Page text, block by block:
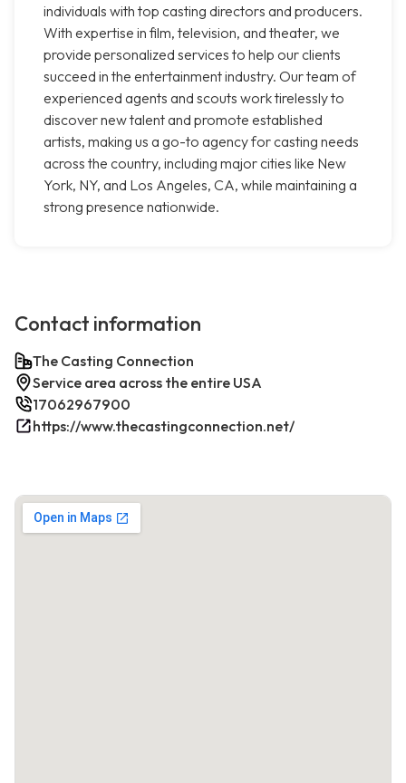
individuals with top casting directors and producers.
With expertise in film, television, and theater, we
provide personalized services to help our clients
succeed in the entertainment industry. Our team of
experienced agents and scouts work tirelessly to
discover new talent and promote established
artists, making us a go-to agency for casting needs
across the country, including major cities like New
York, NY, and Los Angeles, CA, while maintaining a
strong presence nationwide.
Contact information
The Casting Connection
Service area across the entire USA
17062967900
https://www.thecastingconnection.net/